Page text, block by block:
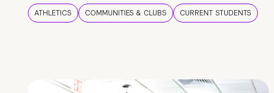
ATHLETICS COMMUNITIES & CLUBS CURRENT STUDENTS